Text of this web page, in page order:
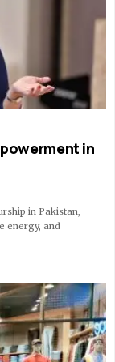
in
in Pakistan,
energy, and